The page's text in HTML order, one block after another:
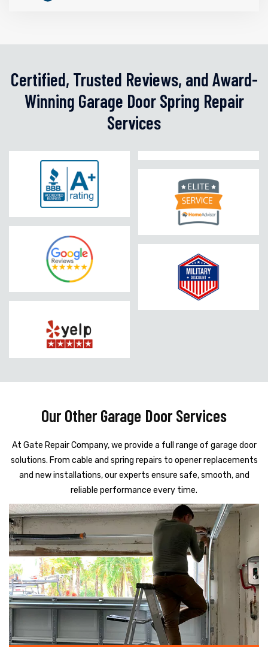
Certified, Trusted Reviews, and Award-
Winning Garage Door Spring Repair
Services
Our Other Garage Door Services
At Gate Repair Company, we provide a full range of garage door
solutions. From cable and spring repairs to opener replacements
and new installations, our experts ensure safe, smooth, and
reliable performance every time.